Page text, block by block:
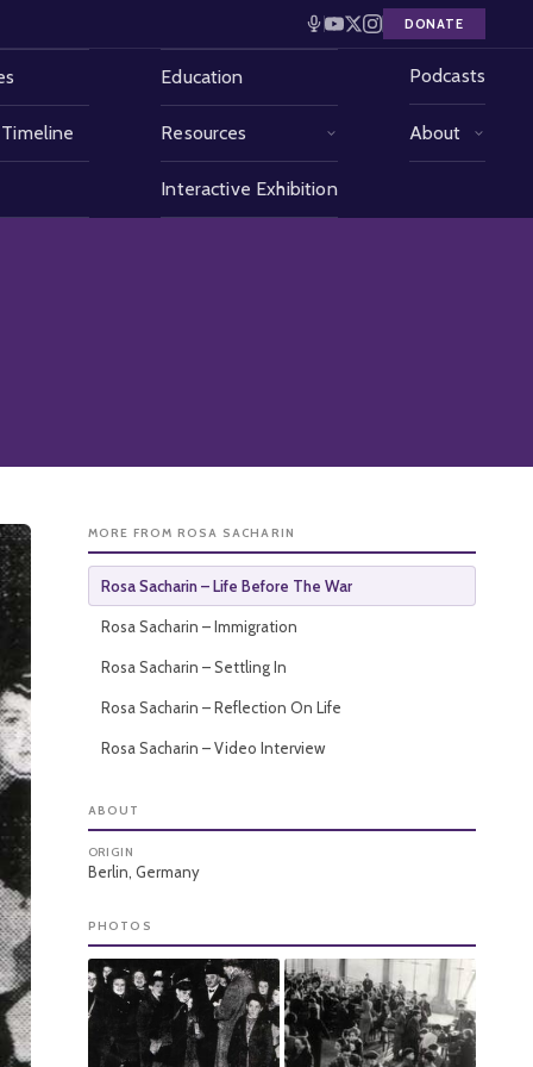
DONATE
Education
Resources
Interactive Exhibition
Podcasts
About
MORE FROM ROSA SACHARIN
Rosa Sacharin – Life Before The War
Rosa Sacharin – Immigration
Rosa Sacharin – Settling In
Rosa Sacharin – Reflection On Life
Rosa Sacharin – Video Interview
ABOUT
ORIGIN
Berlin, Germany
PHOTOS